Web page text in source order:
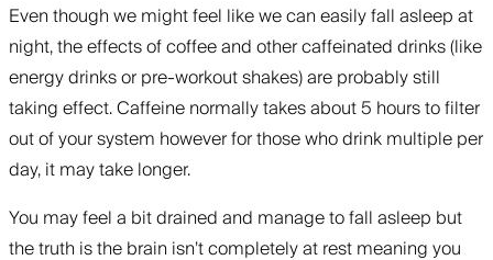
Even though we might feel like we can easily fall asleep at
night, the effects of coffee and other caffeinated drinks (like
energy drinks or pre-workout shakes) are probably still
taking effect. Caffeine normally takes about 5 hours to filter
out of your system however for those who drink multiple per
day, it may take longer.
You may feel a bit drained and manage to fall asleep but
the truth is the brain isn’t completely at rest meaning you